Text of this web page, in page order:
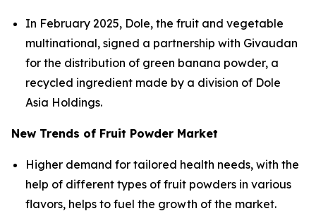
In February 2025, Dole, the fruit and vegetable
multinational, signed a partnership with Givaudan
for the distribution of green banana powder, a
recycled ingredient made by a division of Dole
Asia Holdings.
New Trends of Fruit Powder Market
Higher demand for tailored health needs, with the
help of different types of fruit powders in various
flavors, helps to fuel the growth of the market.